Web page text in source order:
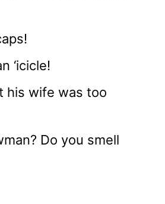
‘icicle!
his wife was too
Do you smell